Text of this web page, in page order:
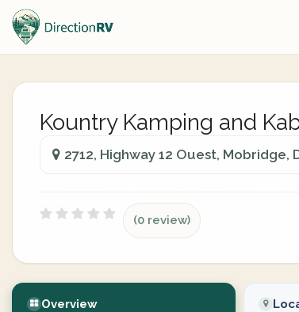
Kountry Kamping and
2712, Highway 12 Ouest, Mobridge,
(0 review)
Overview